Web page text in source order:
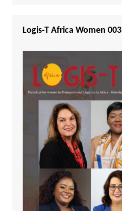
Logis-T Africa Women 003